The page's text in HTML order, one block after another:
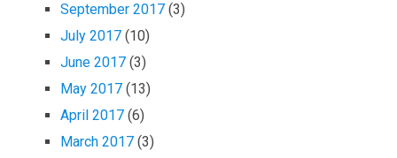
September 2017 (3)
July 2017 (10)
June 2017 (3)
May 2017 (13)
April 2017 (6)
March 2017 (3)